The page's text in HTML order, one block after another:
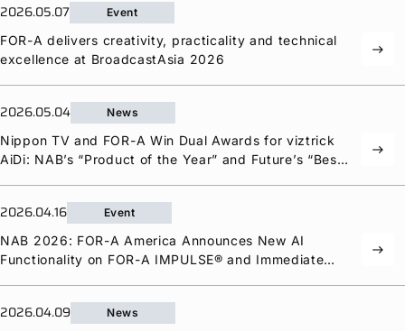
2026.05.07 Event
FOR-A delivers creativity, practicality and technical
excellence at BroadcastAsia 2026
east
2026.05.04 News
Nippon TV and FOR-A Win Dual Awards for viztrick
AiDi: NAB’s “Product of the Year” and Future’s “Best
east
2026.04.16 Event
NAB 2026: FOR-A America Announces New AI
Functionality on FOR-A IMPULSE® and Immediate
east
2026.04.09 News